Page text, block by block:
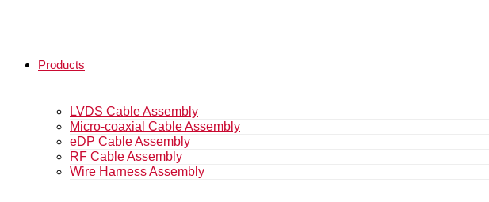
Products
LVDS Cable Assembly
Micro-coaxial Cable Assembly
eDP Cable Assembly
RF Cable Assembly
Wire Harness Assembly